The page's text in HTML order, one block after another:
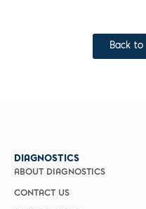
Back to
DIAGNOSTICS
ABOUT DIAGNOSTICS
CONTACT US